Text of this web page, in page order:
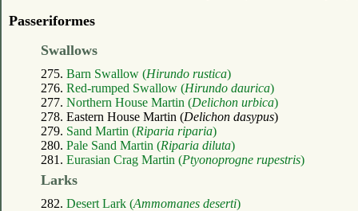
Passeriformes
Swallows
275. Barn Swallow (Hirundo rustica)
276. Red-rumped Swallow (Hirundo daurica)
277. Northern House Martin (Delichon urbica)
278. Eastern House Martin (Delichon dasypus)
279. Sand Martin (Riparia riparia)
280. Pale Sand Martin (Riparia diluta)
281. Eurasian Crag Martin (Ptyonoprogne rupestris)
Larks
282. Desert Lark (Ammomanes deserti)